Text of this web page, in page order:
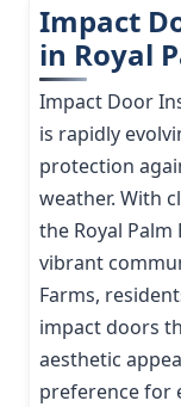
Impact
in Royal
Impact Door
is rapidly
protection
weather. With
the Royal
vibrant
Farms,
impact doors
aesthetic
preference for